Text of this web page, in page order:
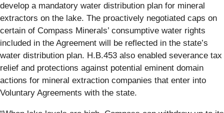
develop a mandatory water distribution plan for mineral
extractors on the lake. The proactively negotiated caps on
certain of Compass Minerals’ consumptive water rights
included in the Agreement will be reflected in the state’s
water distribution plan. H.B.453 also enabled severance tax
relief and protections against potential eminent domain
actions for mineral extraction companies that enter into
Voluntary Agreements with the state.